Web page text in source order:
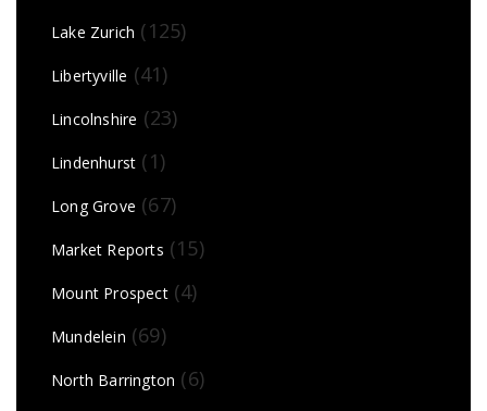
Lake Zurich (125)
Libertyville (41)
Lincolnshire (23)
Lindenhurst (1)
Long Grove (67)
Market Reports (15)
Mount Prospect(4)
Mundelein (69)
North Barrington (6)